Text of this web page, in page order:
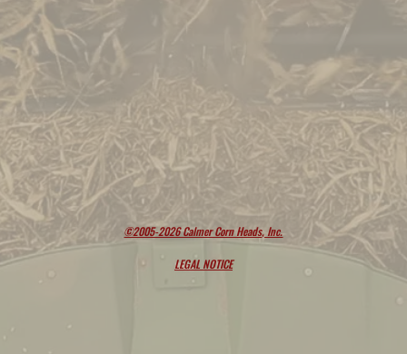
©2005-2026 Calmer Corn Heads, Inc.
LEGAL NOTICE